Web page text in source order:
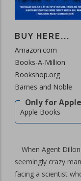
BUY HERE...
Amazon.com
Books-A-Million
Bookshop.org
Barnes and Noble
Apple Books
When Agent
seemingly crazy
facing a scientist